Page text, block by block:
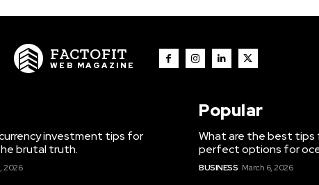
FACTOFIT
WEB MAGAZINE
investment tips for
brutal truth.
2026
Popular
What are the best tips
perfect options for
BUSINESS March 6, 2026